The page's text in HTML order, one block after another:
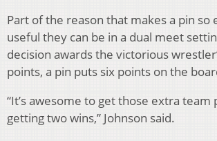
Part of the reason that makes a pin so
useful they can be in a dual meet
decision awards the victorious
points, a pin puts six points on the
“It’s awesome to get those extra team
getting two wins,” Johnson said.